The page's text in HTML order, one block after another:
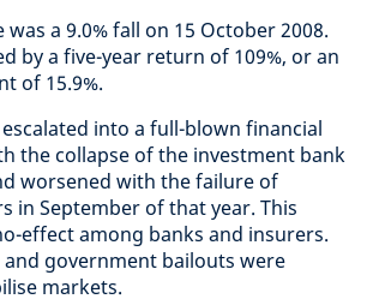
was a 9.0% fall on 15 October 2008.
by a five-year return of 109%, or an
of 15.9%.
into a full-blown financial
the collapse of the investment bank
worsened with the failure of
in September of that year. This
effect among banks and insurers.
and government bailouts were
markets.